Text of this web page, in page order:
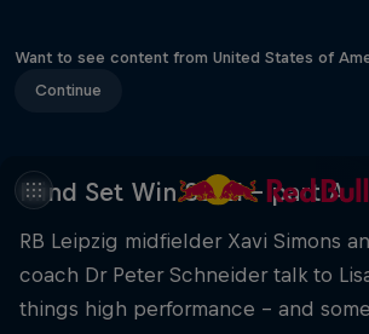
Want to see content from United States of
Continue
Mind Set Win S3 E1 – part A
RB Leipzig midfielder Xavi Simons
coach Dr Peter Schneider talk to
things high performance – and